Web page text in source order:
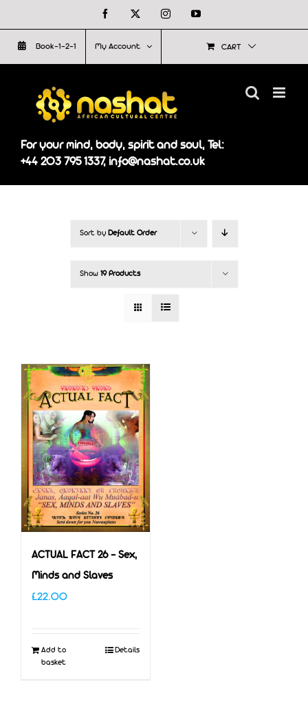
to
content
Facebook InstagramYouTube
Book-1-2-1 My Account CART
For your mind, body, spirit and soul, Tel:
+44 203 795 1337, info@nashat.co.uk
Sort by Default Order
Show 19 Products
ACTUAL FACT 26 – Sex,
Minds and Slaves
£22.00
Add to
basket
Details